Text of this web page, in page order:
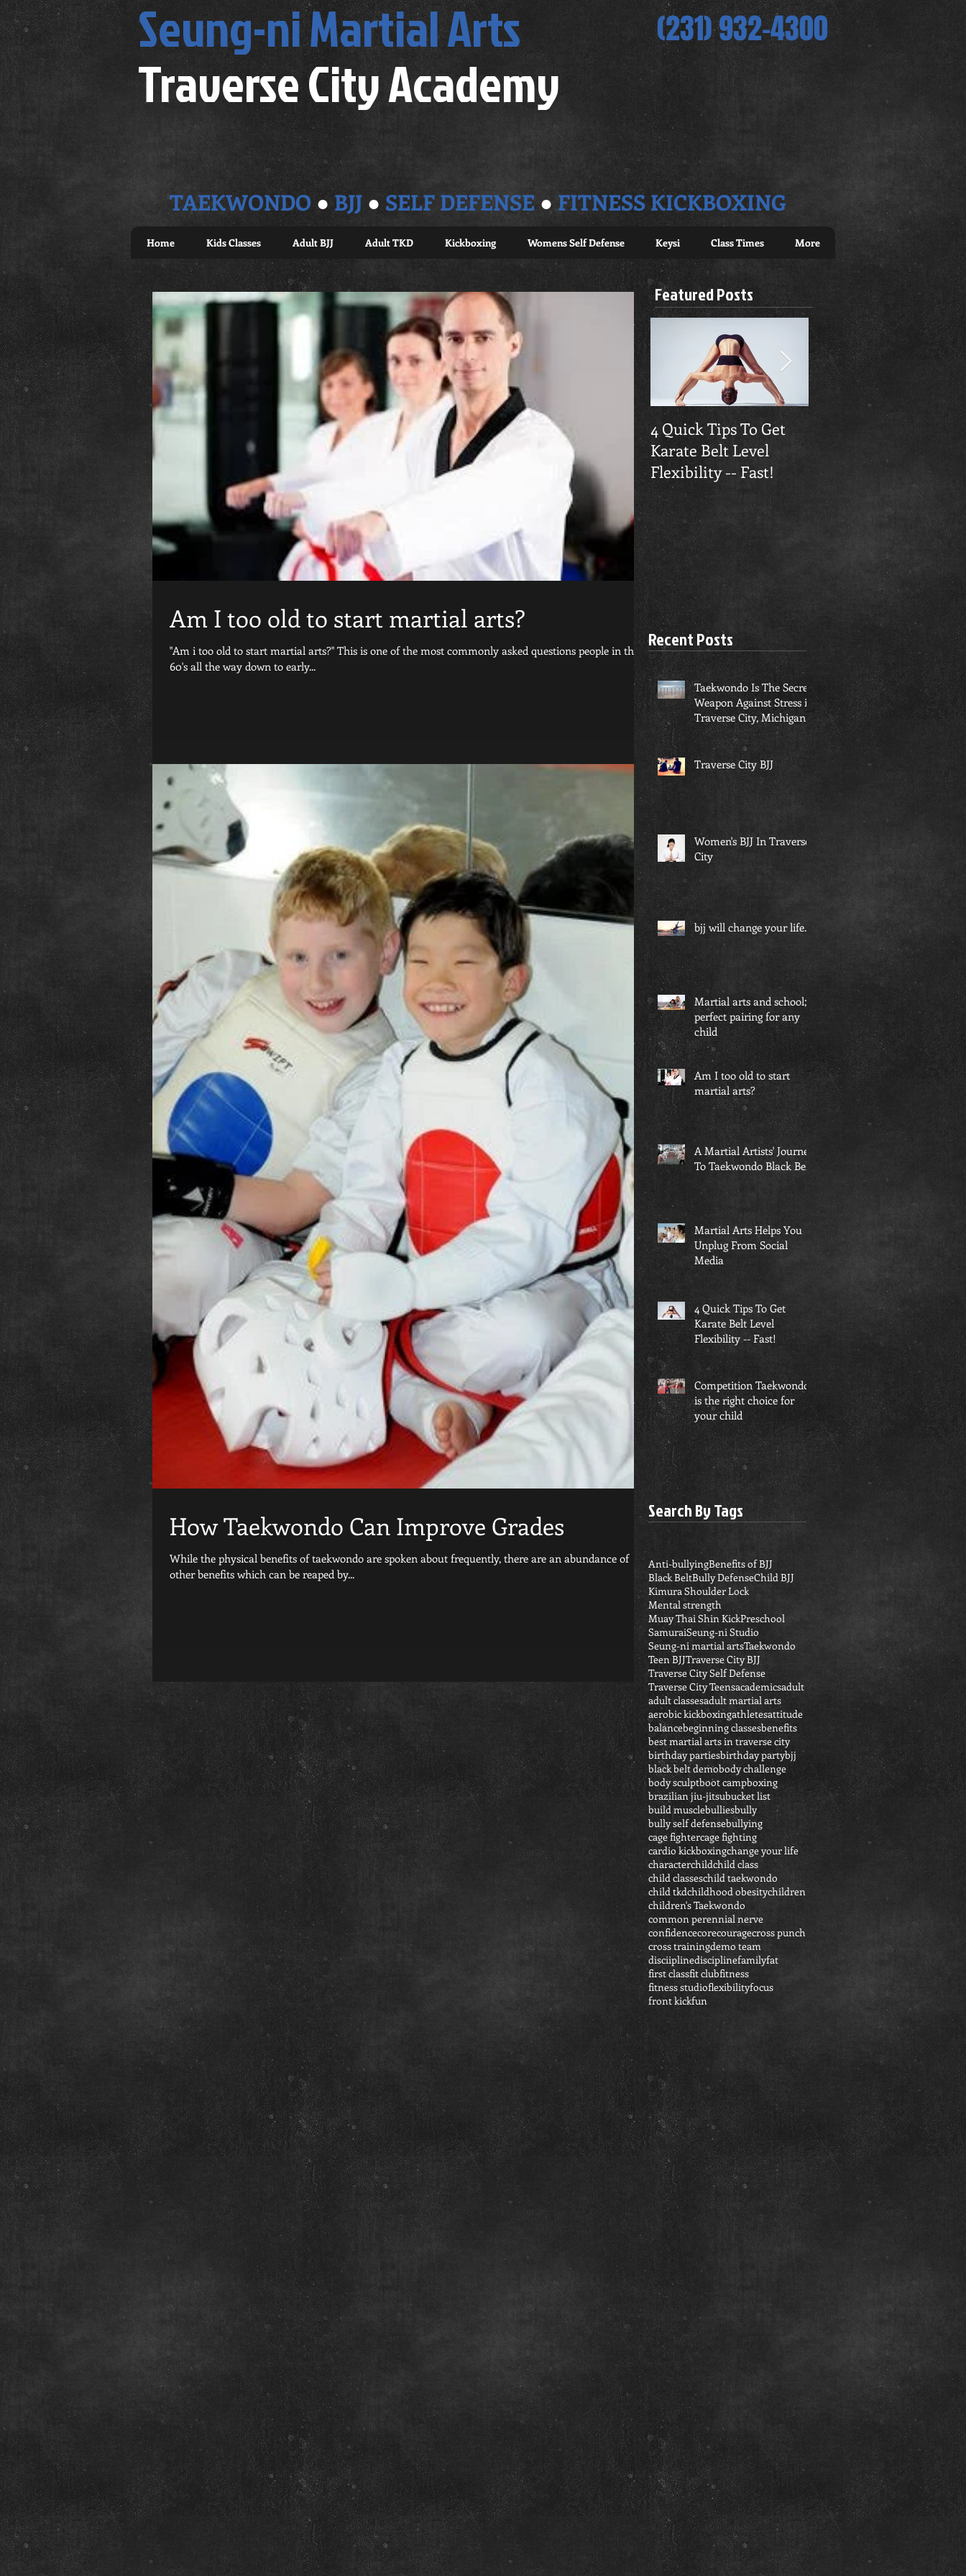
Seung-niMartial Arts
Traverse City Academy
(231) 932-4300
TAEKWONDO● BJJ ● SELF DEFENSE ● FITNESS KICKBOXING
Home Kids Classes Adult BJJ Adult TKD Kickboxing Womens Self Defense Keysi Class Times More
Am I too old to start martial arts?
"Am i too old to start martial arts?" This is one of the most commonly asked questions people in their
60's all the way down to early...
How Taekwondo Can Improve Grades
While the physical benefits of taekwondo are spoken about frequently, there are an abundance of
other benefits which can be reaped by...
Featured Posts
4 Quick Tips To Get
Karate Belt Level
Flexibility -- Fast!
Recent Posts
Taekwondo Is The Secret
Weapon Against Stress in
Traverse City, Michigan...
Traverse City BJJ
Women's BJJ In Traverse
City
bjj will change your life...
Martial arts and school; a
perfect pairing for any
child
Am I too old to start
martial arts?
A Martial Artists' Journey
To Taekwondo Black Belt
Martial Arts Helps You
Unplug From Social
Media
4 Quick Tips To Get
Karate Belt Level
Flexibility -- Fast!
Competition Taekwondo
is the right choice for
your child
Search By Tags
Anti-bullyingBenefits of BJJ
Black BeltBully DefenseChild BJJ
Kimura Shoulder Lock
Mental strength
Muay Thai Shin KickPreschool
SamuraiSeung-ni Studio
Seung-ni martial artsTaekwondo
Teen BJJTraverse City BJJ
Traverse City Self Defense
Traverse City Teensacademicsadult
adult classesadult martial arts
aerobic kickboxingathletesattitude
balancebeginning classesbenefits
best martial arts in traverse city
birthday partiesbirthday partybjj
black belt demobody challenge
body sculptboot campboxing
brazilian jiu-jitsubucket list
build musclebulliesbully
bully self defensebullying
cage fightercage fighting
cardio kickboxingchange your life
characterchildchild class
child classeschild taekwondo
child tkdchildhood obesitychildren
children's Taekwondo
common perennial nerve
confidencecorecouragecross punch
cross trainingdemo team
disciiplinedisciplinefamilyfat
first classfit clubfitness
fitness studioflexibilityfocus
front kickfun